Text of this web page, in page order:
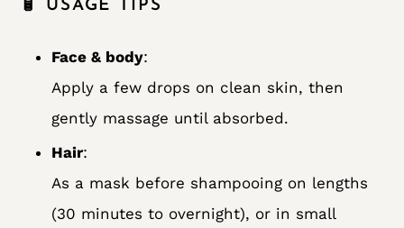
🧴 USAGE TIPS
Face & body:
Apply a few drops on clean skin, then
gently massage until absorbed.
Hair:
As a mask before shampooing on lengths
(30 minutes to overnight), or in small